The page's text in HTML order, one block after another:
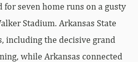
for seven home runs on a gusty
Stadium. Arkansas State
including the decisive grand
while Arkansas connected